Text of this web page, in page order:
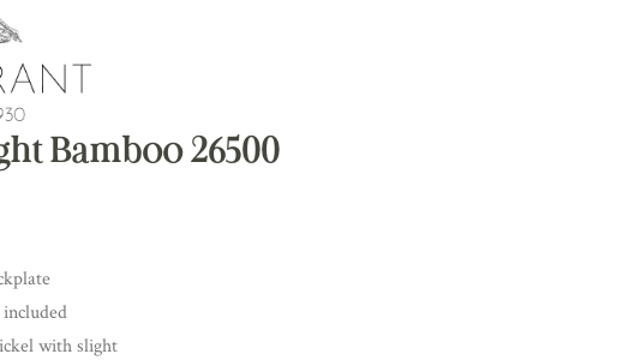
Bamboo 26500
with slight